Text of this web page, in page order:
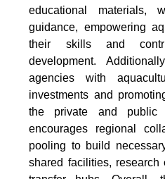
educational materials,
guidance, empowering
their skills and
development.
agencies with
investments and
the private and public
encourages regional
pooling to build
shared facilities, research